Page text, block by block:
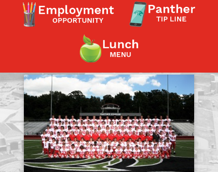
Panther Foundation
Find Athletic Schedules
Find Tornado Safe Rooms
Bullying Report Form
Panther Tip Line
See What's For Lunch
View Student Calendar
View Student Handbook
Know COVID 19 Information
Home
School Choice
Explore CPS